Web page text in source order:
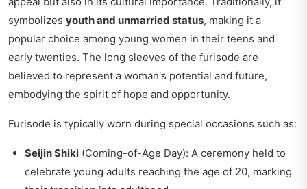
symbolizes youth and unmarried status, making it a
popular choice among young women in their teens and
early twenties. The long sleeves of the furisode are
believed to represent a woman's potential and future,
embodying the spirit of hope and opportunity.
Furisode is typically worn during special occasions such as:
Seijin Shiki (Coming-of-Age Day): A ceremony held to
celebrate young adults reaching the age of 20, marking